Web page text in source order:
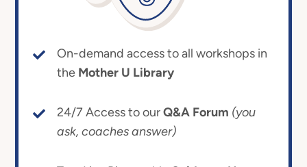
On-demand access to all workshops in
the Mother U Library
24/7 Access to ourQ&A Forum (you
ask, coaches answer)